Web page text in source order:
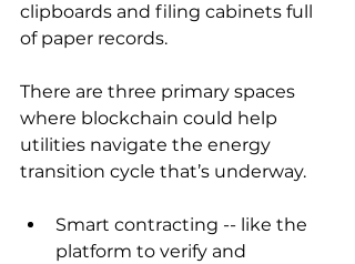
clipboards and filing cabinets full
of paper records.
There are three primary spaces
where blockchain could help
utilities navigate the energy
transition cycle that’s underway.
Smart contracting -- like the
platform to verify and